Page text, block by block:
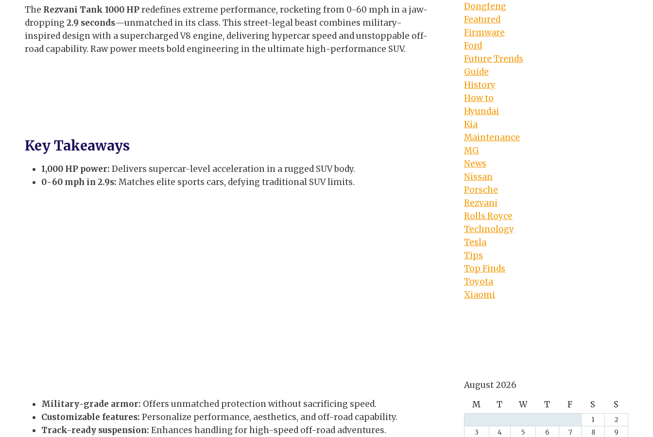
The Rezvani Tank 1000 HPredefines extreme performance, rocketing from 0-60 mph in a jaw-
dropping 2.9 seconds—unmatched in its class. This street-legal beast combines military-
inspired design with a supercharged V8 engine, delivering hypercar speed and unstoppable off-
road capability. Raw power meets bold engineering in the ultimate high-performance SUV.
Key Takeaways
1,000 HP power: Delivers supercar-level acceleration in a rugged SUV body.
0-60 mph in 2.9s: Matches elite sports cars, defying traditional SUV limits.
Military-grade armor: Offers unmatched protection without sacrificing speed.
Customizable features: Personalize performance, aesthetics, and off-road capability.
Track-ready suspension: Enhances handling for high-speed off-road adventures.
Dongfeng
Featured
Firmware
Ford
Future Trends
Guide
History
How to
Hyundai
Kia
Maintenance
MG
News
Nissan
Porsche
Rezvani
Rolls Royce
Technology
Tesla
Tips
Top Finds
Toyota
Xiaomi
August 2026
M
T W T F S S
1
2
3
4 5 6 7 8
9